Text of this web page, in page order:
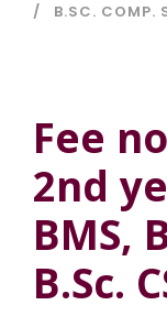
B.SC. COMP.
Fee
2nd
BMS,
B.Sc.